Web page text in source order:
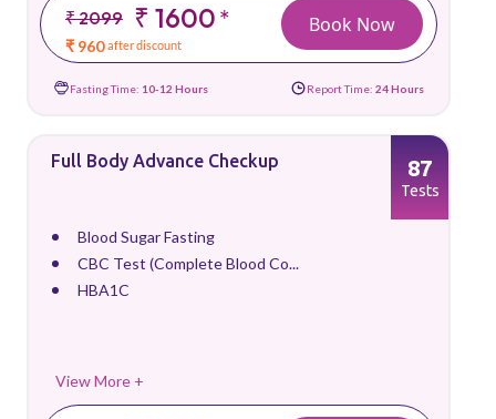
₹ 2099 ₹ 1600*
₹ 960 after discount
Book Now
Fasting Time: 10-12 Hours Report Time: 24 Hours
Full Body Advance Checkup
Blood Sugar Fasting
CBC Test (Complete Blood Co...
HBA1C
View More +
87
Tests